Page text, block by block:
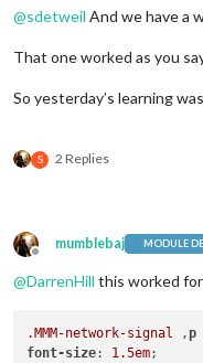
@sdetweil And we have a
That one worked as you
So yesterday’s learning
S 2 Replies
Offline
mumblebaj MODULE
@DarrenHill this worked
.MMM-network-signal , p
font-size: 1.5em